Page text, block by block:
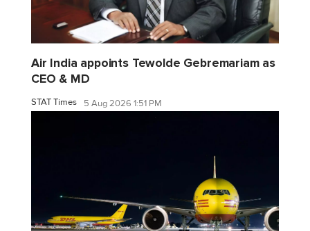
Air India appoints Tewolde Gebremariam as
CEO & MD
STAT Times 5 Aug 2026 1:51 PM